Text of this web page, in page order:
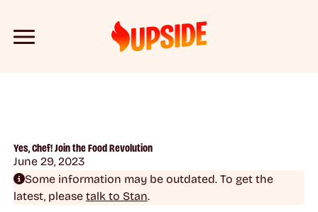
Yes, Chef! Join the Food Revolution
June 29, 2023
Some information may be outdated. To get the
latest, please talk to Stan.